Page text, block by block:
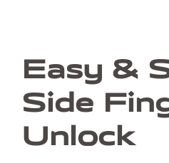
Easy &
Side
Unlock